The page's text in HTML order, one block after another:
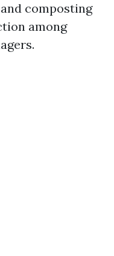
composting
among